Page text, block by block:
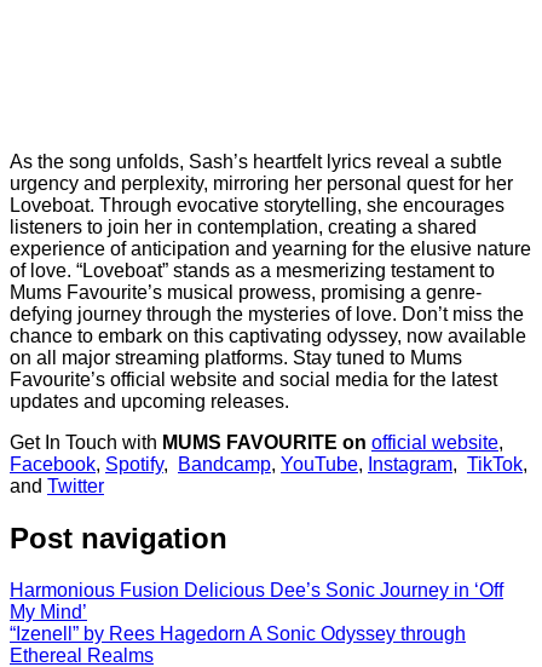
As the song unfolds, Sash’s heartfelt lyrics reveal a subtle
urgency and perplexity, mirroring her personal quest for her
Loveboat. Through evocative storytelling, she encourages
listeners to join her in contemplation, creating a shared
experience of anticipation and yearning for the elusive nature
of love. “Loveboat” stands as a mesmerizing testament to
Mums Favourite’s musical prowess, promising a genre-
defying journey through the mysteries of love. Don’t miss the
chance to embark on this captivating odyssey, now available
on all major streaming platforms. Stay tuned to Mums
Favourite’s official website and social media for the latest
updates and upcoming releases.
Get In Touch with MUMS FAVOURITE on official website,
Facebook, Spotify, Bandcamp, YouTube, Instagram, TikTok,
and Twitter
Post navigation
Harmonious Fusion Delicious Dee’s Sonic Journey in ‘Off
My Mind’
“Izenell” by Rees Hagedorn A Sonic Odyssey through
Ethereal Realms